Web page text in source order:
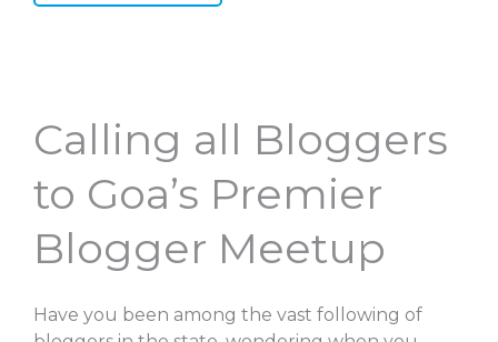
Calling all Bloggers
to Goa’s Premier
Blogger Meetup
Have you been among the vast following of